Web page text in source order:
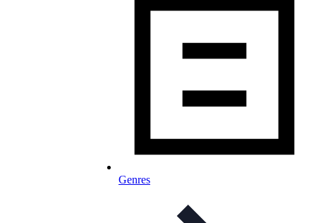
Genres